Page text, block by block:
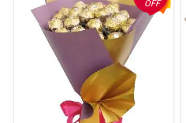
Tuwang tuwa gf ko nung nareceive
sa inyo.
Reviewed by Antonina Russell
4/ 5
Saan saan pa ako naghanap ng pag
lang pala ako makakakita ng
mga bulaklak. Thank you.
OFF